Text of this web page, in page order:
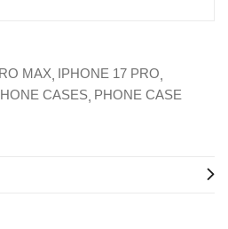
MAX IPHONE 17 PRO
CASES PHONE CASE